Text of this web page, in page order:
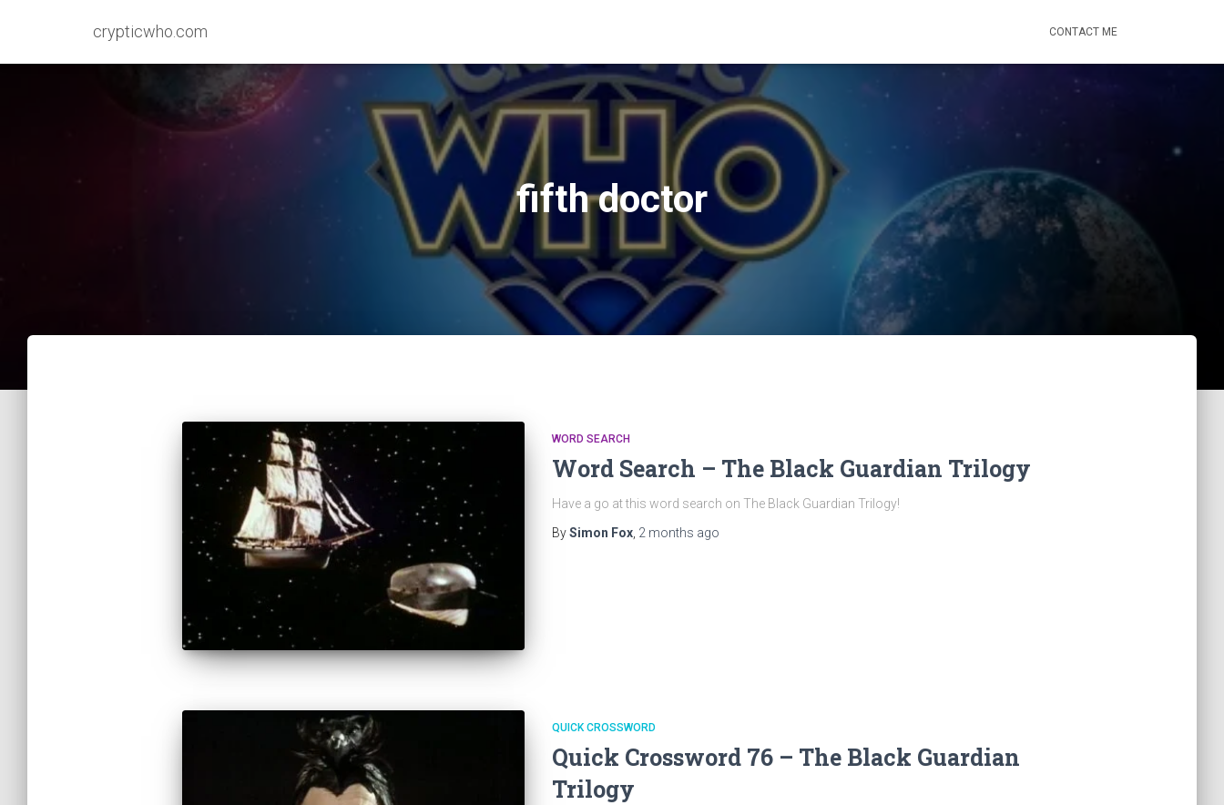
crypticwho.com CONTACT ME
fifth doctor
WORD SEARCH
Word Search – The Black Guardian Trilogy
Have a go at this word search on The Black Guardian Trilogy!
BySimon Fox, 2 months ago
QUICK CROSSWORD
Quick Crossword 76 – The Black Guardian
Trilogy